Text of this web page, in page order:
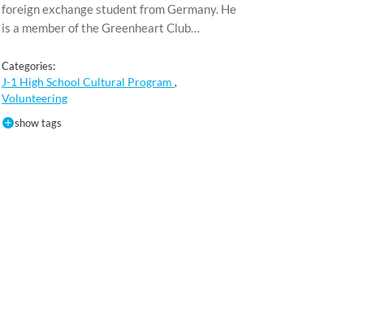
foreign exchange student from Germany. He
is a member of the Greenheart Club…
Categories:
J-1 High School Cultural Program ,
Volunteering
show tags